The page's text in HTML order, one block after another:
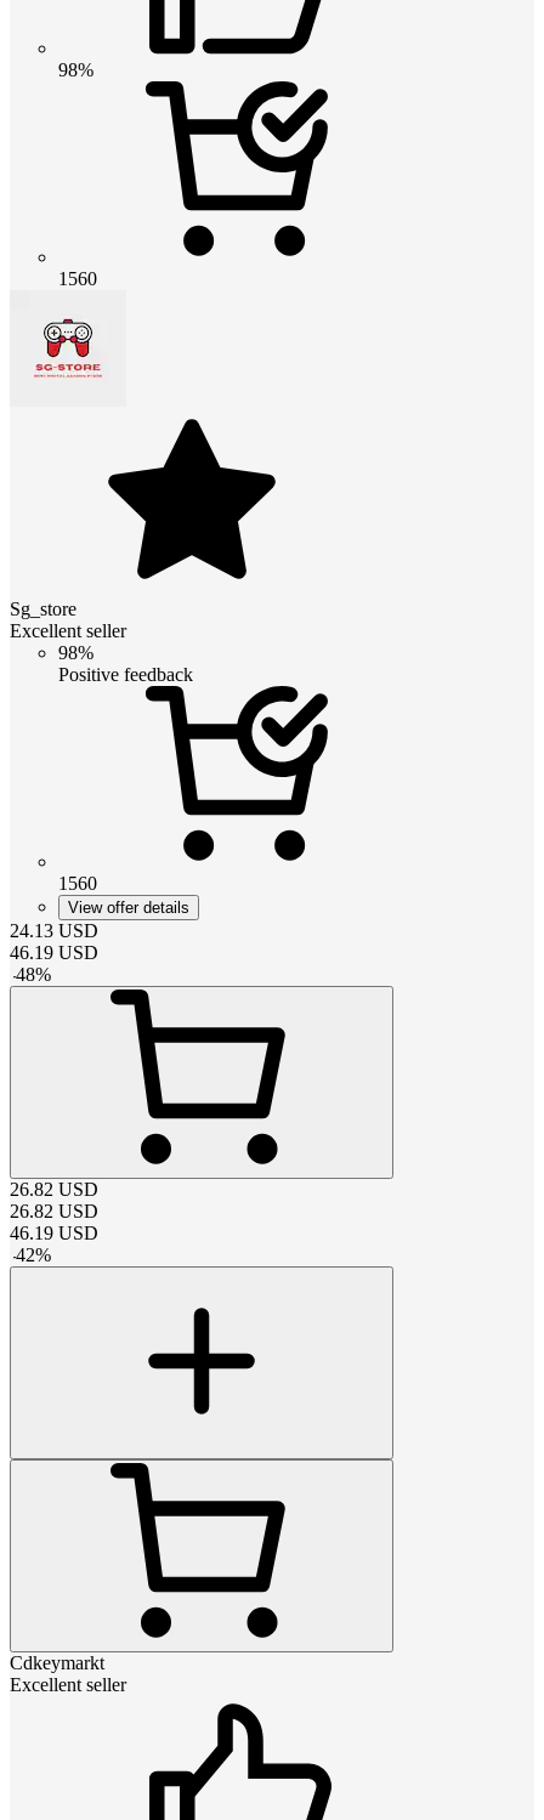
98%
1560
Sg_store
Excellent seller
98%
Positive feedback
1560
View offer details
24.13 USD
46.19 USD
-48%
26.82 USD
26.82 USD
46.19 USD
-42%
Cdkeymarkt
Excellent seller